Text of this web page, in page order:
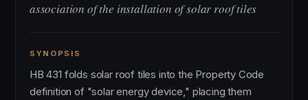
association of the installation of solar roof tiles
SYNOPSIS
HB 431 folds solar roof tiles into the Property Code
definition of "solar energy device," placing them